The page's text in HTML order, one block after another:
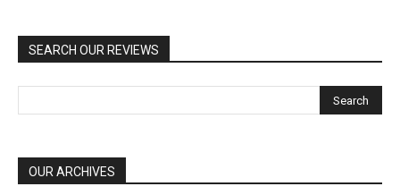
SEARCH OUR REVIEWS
OUR ARCHIVES